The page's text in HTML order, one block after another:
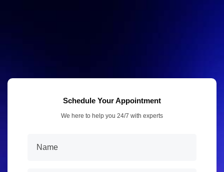
Schedule Your Appointment
We here to help you 24/7 with experts